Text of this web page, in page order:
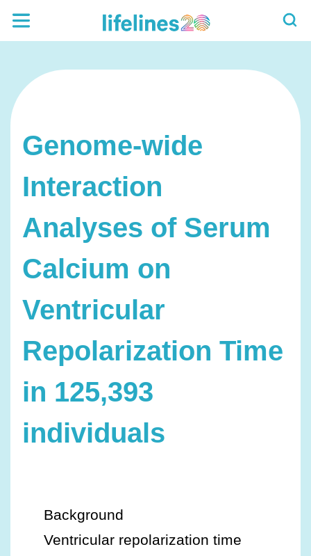
Genome-wide
Interaction
Analyses of Serum
Calcium on
Ventricular
Repolarization Time
in 125,393
individuals
Background
Ventricular repolarization time